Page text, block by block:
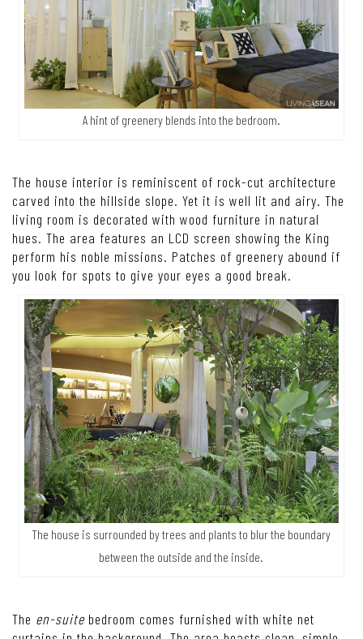
A hint of greenery blends into the bedroom.
The house interior is reminiscent of rock-cut architecture
carved into the hillside slope. Yet it is well lit and airy. The
living room is decorated with wood furniture in natural
hues. The area features an LCD screen showing the King
perform his noble missions. Patches of greenery abound if
you look for spots to give your eyes a good break.
The house is surrounded by trees and plants to blur the boundary
between the outside and the inside.
The en-suite bedroom comes furnished with white net